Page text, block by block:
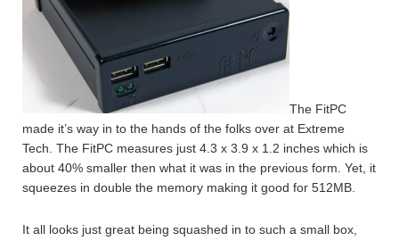
The FitPC
made it’s way in to the hands of the folks over at Extreme
Tech. The FitPC measures just 4.3 x 3.9 x 1.2 inches which is
about 40% smaller then what it was in the previous form. Yet, it
squeezes in double the memory making it good for 512MB.
It all looks just great being squashed in to such a small box,